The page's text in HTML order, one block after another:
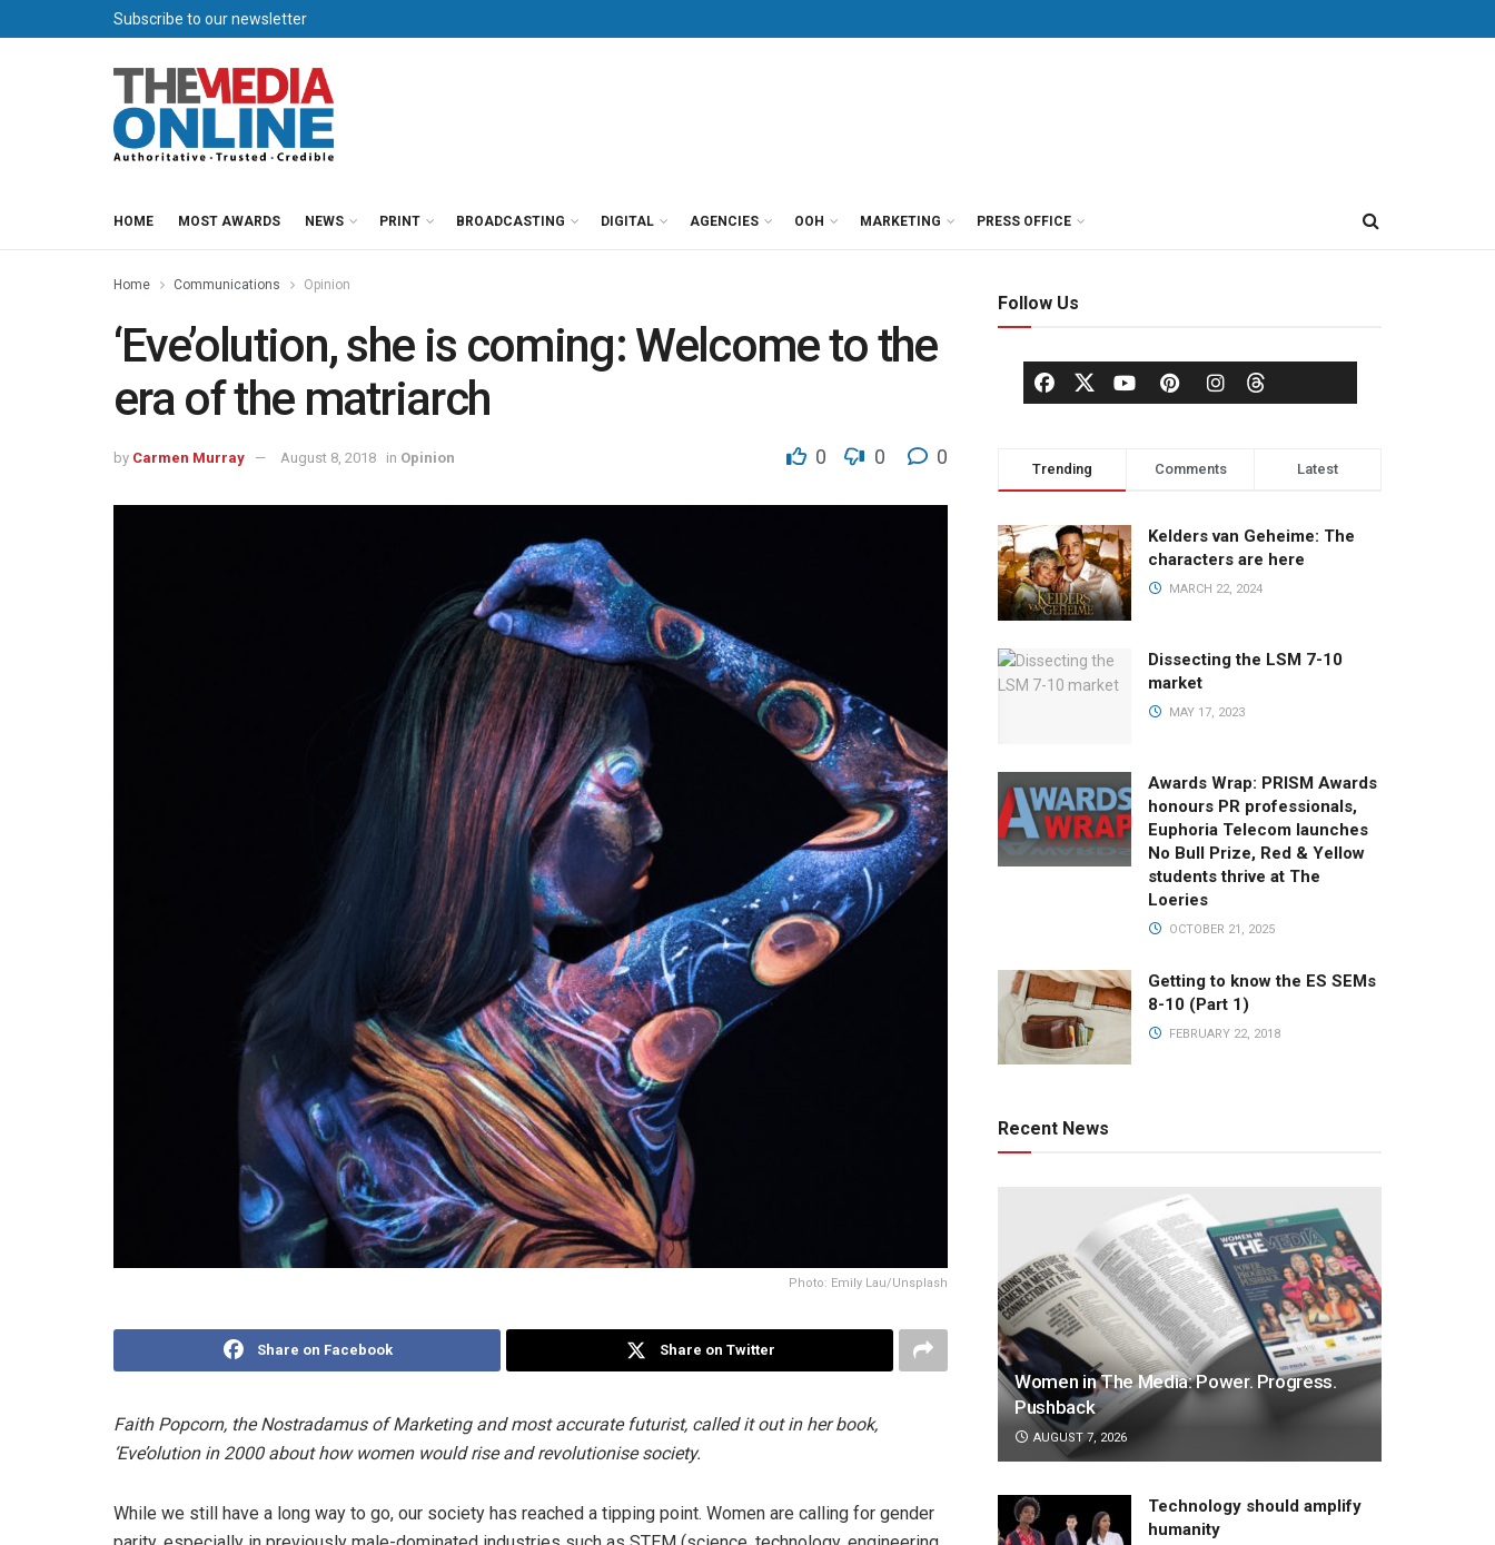
Subscribe to our newsletter
HOME MOST AWARDS NEWS PRINT BROADCASTING DIGITAL AGENCIES OOH MARKETING PRESS OFFICE
Home Communications Opinion
‘Eve’olution, she is coming: Welcome to the
era of the matriarch
by Carmen Murray August 8, 2018 in Opinion 0 0 0
Photo: Emily Lau/Unsplash
Share on Facebook Share on Twitter
Faith Popcorn, the Nostradamus of Marketing and most accurate futurist, called it out in her book,
‘Eve’olution in 2000 about how women would rise and revolutionise society.
While we still have a long way to go, our society has reached a tipping point. Women are calling for gender
Follow Us
Trending Comments Latest
Kelders van Geheime: The
characters are here
MARCH 22, 2024
Dissecting the LSM 7-10
market
MAY 17, 2023
Awards Wrap: PRISM Awards
honours PR professionals,
Euphoria Telecom launches
No Bull Prize, Red & Yellow
students thrive at The
Loeries
OCTOBER 21, 2025
Getting to know the ES SEMs
8-10 (Part 1)
FEBRUARY 22, 2018
Recent News
Women in The Media: Power. Progress.
Pushback
AUGUST 7, 2026
Technology should amplify
humanity